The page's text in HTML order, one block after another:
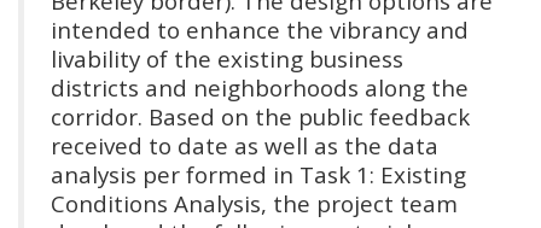
intended to enhance the vibrancy and
livability of the existing business
districts and neighborhoods along the
corridor. Based on the public feedback
received to date as well as the data
analysis per formed in Task 1: Existing
Conditions Analysis, the project team